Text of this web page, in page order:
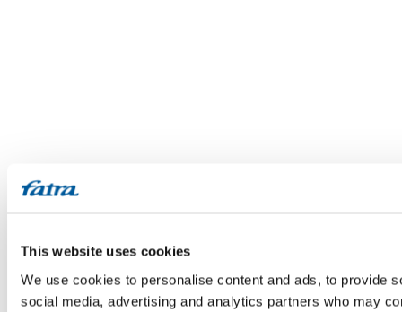
This website uses cookies
We use cookies to personalise content and ads, to provide
social media, advertising and analytics partners who may